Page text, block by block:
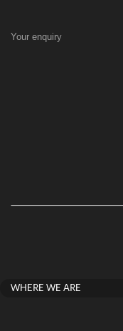
Your enquiry
WHERE WE ARE